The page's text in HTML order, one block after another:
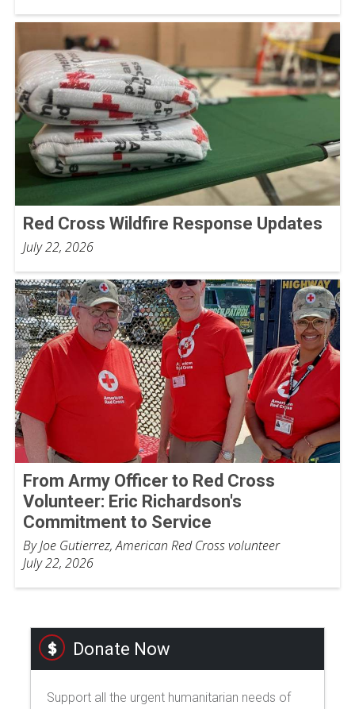
Red Cross Wildfire Response Updates
July 22, 2026
From Army Officer to Red Cross
Volunteer: Eric Richardson's
Commitment to Service
By Joe Gutierrez, American Red Cross volunteer
July 22, 2026
Donate Now
Support all the urgent humanitarian needs of